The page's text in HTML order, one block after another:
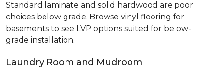
Standard laminate and solid hardwood are poor
choices below grade. Browse vinyl flooring for
basements to see LVP options suited for below-
grade installation.
Laundry Room and Mudroom